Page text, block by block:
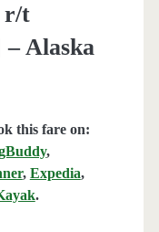
r/t
Alaska
this fare on:
,
, Expedia,
.